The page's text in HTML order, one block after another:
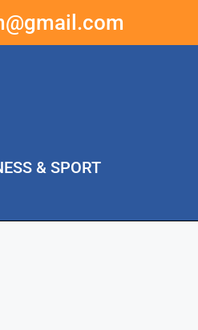
& SPORT